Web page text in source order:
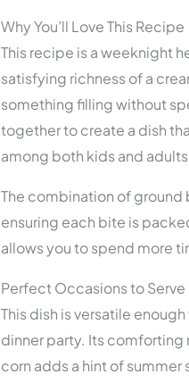
Why You’ll Love This Recipe
This recipe is a weeknight
satisfying richness of a
something filling without
together to create a dish
among both kids and
The combination of ground
ensuring each bite is
allows you to spend more
Perfect Occasions to Serve
This dish is versatile
dinner party. Its comforting
corn adds a hint of